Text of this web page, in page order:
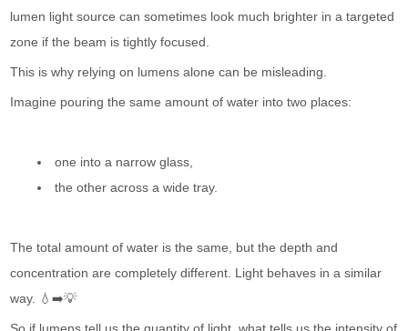
lumen light source can sometimes look much brighter in a targeted
zone if the beam is tightly focused.
This is why relying on lumens alone can be misleading.
Imagine pouring the same amount of water into two places:
one into a narrow glass,
the other across a wide tray.
The total amount of water is the same, but the depth and
concentration are completely different. Light behaves in a similar
way. 💧➡️💡